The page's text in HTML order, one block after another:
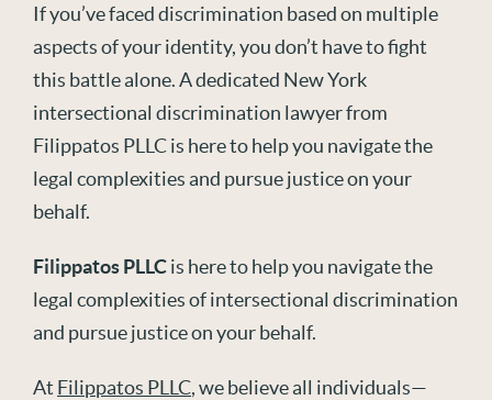
If you’ve faced discrimination based on multiple
aspects of your identity, you don’t have to fight
this battle alone. A dedicated New York
intersectional discrimination lawyer from
Filippatos PLLC is here to help you navigate the
legal complexities and pursue justice on your
behalf.
Filippatos PLLCis here to help you navigate the
legal complexities of intersectional discrimination
and pursue justice on your behalf.
At Filippatos PLLC, we believe all individuals—